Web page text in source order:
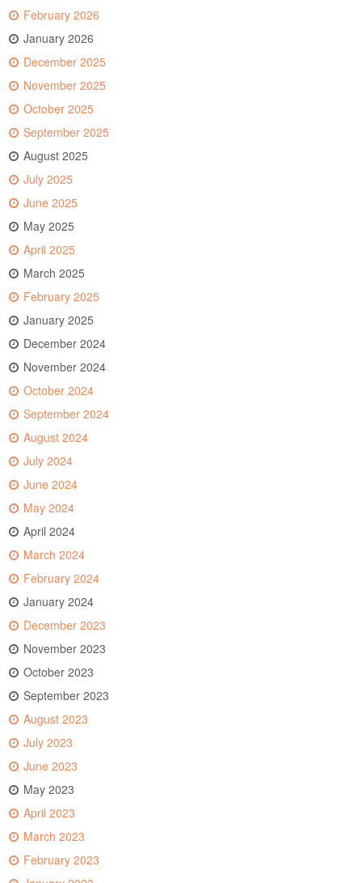
February 2026
January 2026
December 2025
November 2025
October 2025
September 2025
August 2025
July 2025
June 2025
May 2025
April 2025
March 2025
February 2025
January 2025
December 2024
November 2024
October 2024
September 2024
August 2024
July 2024
June 2024
May 2024
April 2024
March 2024
February 2024
January 2024
December 2023
November 2023
October 2023
September 2023
August 2023
July 2023
June 2023
May 2023
April 2023
March 2023
February 2023